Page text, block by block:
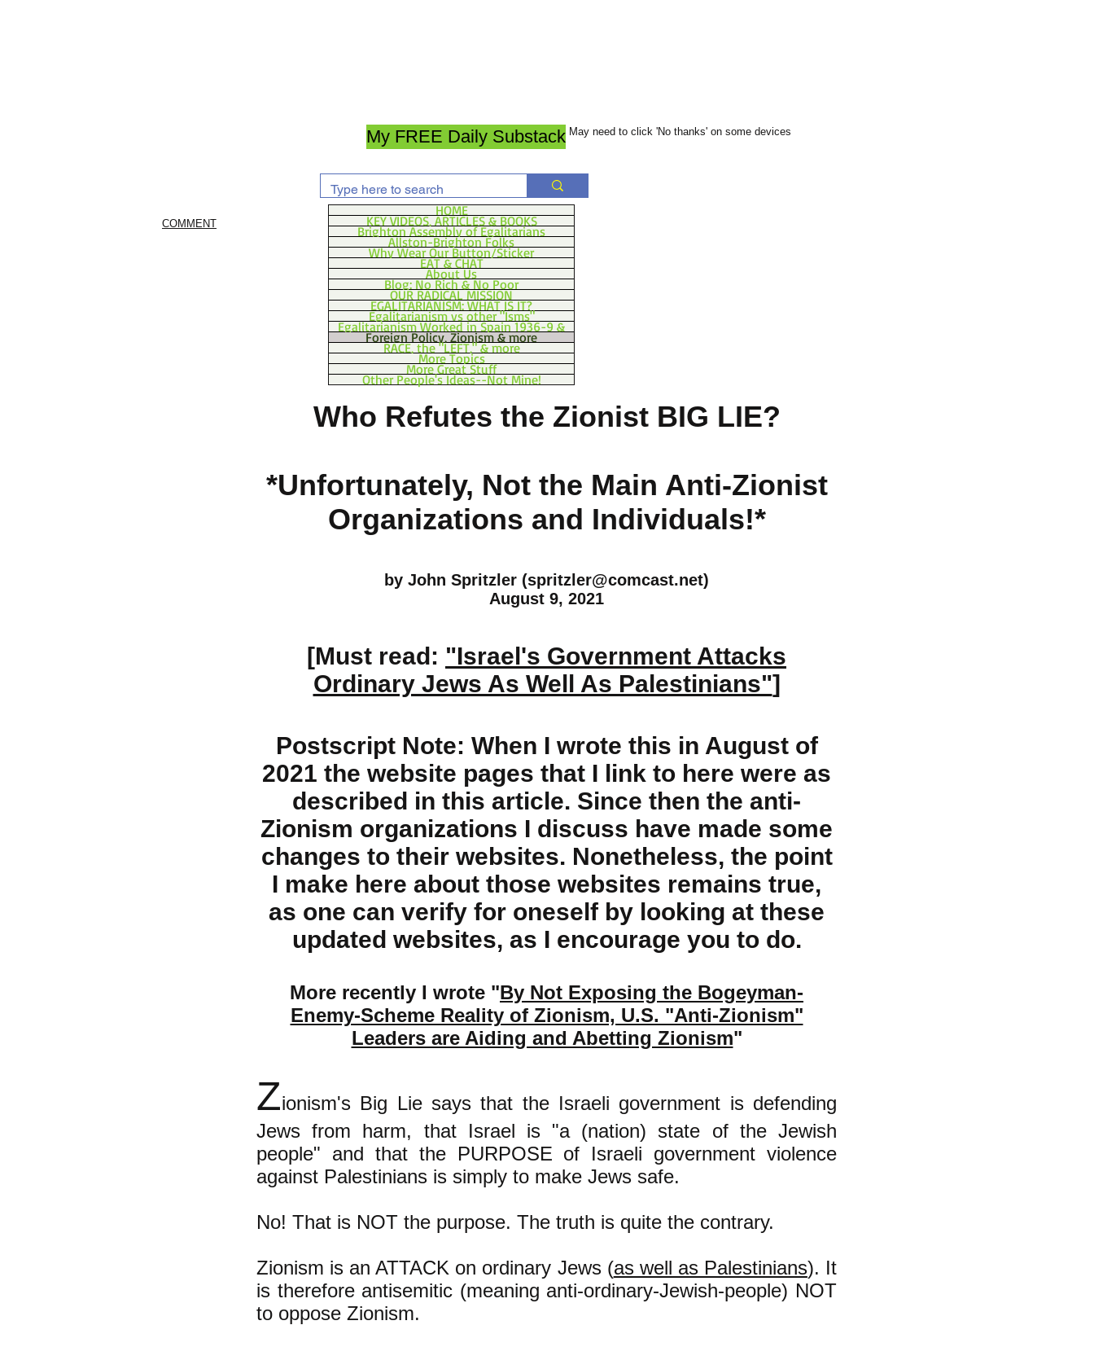
My FREE Daily Substack May need to click 'No thanks' on some devices
COMMENT
HOME
KEY VIDEOS, ARTICLES & BOOKS
Brighton Assembly of Egalitarians
Allston-Brighton Folks
Why Wear Our Button/Sticker
EAT & CHAT
About Us
Blog: No Rich & No Poor
OUR RADICAL MISSION
EGALITARIANISM: WHAT IS IT?
Egalitarianism vs other "Isms"
Egalitarianism Worked in Spain 1936-9 &
Foreign Policy, Zionism & more
RACE, the "LEFT," & more
More Topics
More Great Stuff
Other People's Ideas--Not Mine!
Who Refutes the Zionist BIG LIE?
*Unfortunately, Not the Main Anti-Zionist
Organizations and Individuals!*
by John Spritzler (spritzler@comcast.net)
August 9, 2021
[Must read: "Israel's Government Attacks
Ordinary Jews As Well As Palestinians"]
Postscript Note: When I wrote this in August of
2021 the website pages that I link to here were as
described in this article. Since then the anti-
Zionism organizations I discuss have made some
changes to their websites. Nonetheless, the point
I make here about those websites remains true,
as one can verify for oneself by looking at these
updated websites, as I encourage you to do.
More recently I wrote "By Not Exposing the Bogeyman-
Enemy-Scheme Reality of Zionism, U.S. "Anti-Zionism"
Leaders are Aiding and Abetting Zionism"
Zionism's Big Lie says that the Israeli government is defending
Jews from harm, that Israel is "a (nation) state of the Jewish
people" and that the PURPOSE of Israeli government violence
against Palestinians is simply to make Jews safe.
No! That is NOT the purpose. The truth is quite the contrary.
Zionism is an ATTACK on ordinary Jews (as well as Palestinians). It
is therefore antisemitic (meaning anti-ordinary-Jewish-people) NOT
to oppose Zionism.